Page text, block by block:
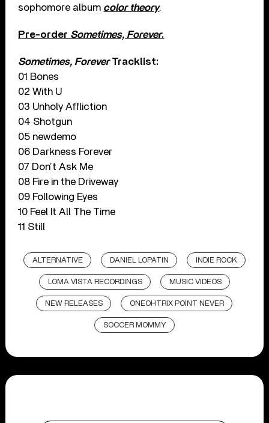
sophomore album color theory.
Pre-order Sometimes, Forever.
Sometimes, ForeverTracklist:
01 Bones
02 With U
03 Unholy Affliction
04 Shotgun
05 newdemo
06 Darkness Forever
07 Don’t Ask Me
08 Fire in the Driveway
09 Following Eyes
10 Feel It All The Time
11 Still
ALTERNATIVE DANIEL LOPATIN INDIE ROCK
LOMA VISTA RECORDINGS MUSIC VIDEOS
NEW RELEASES ONEOHTRIX POINT NEVER
SOCCER MOMMY